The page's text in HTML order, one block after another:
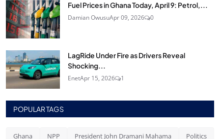
Fuel Prices in Ghana Today, April 9: Petrol,...
Damian OwusuApr 09, 2026 0
LagRide Under Fire as Drivers Reveal
Shocking...
EnetApr 15, 2026 1
POPULAR TAGS
Ghana NPP President John Dramani Mahama Politics